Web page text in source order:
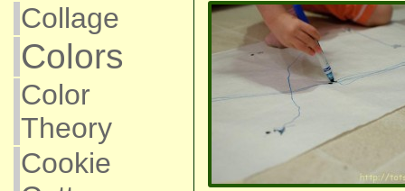
Collage
Colors
Color
Theory
Cookie